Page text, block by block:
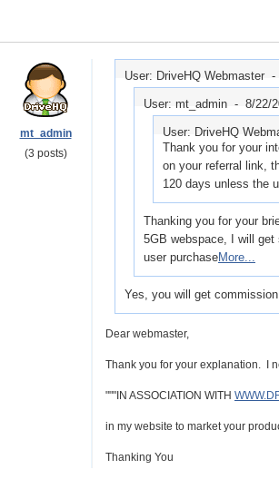
mt_admin
(3 posts)
User: DriveHQ Webmaster -
User: mt_admin - 8/22/
User: DriveHQ
Thank you for your
on your referral link,
120 days unless the
Thanking you for your
5GB webspace, I will
user purchaseMore...
Yes, you will get
Dear webmaster,
Thank you for your explanation. I
"""IN ASSOCIATION WITH
in my website to market your
Thanking You